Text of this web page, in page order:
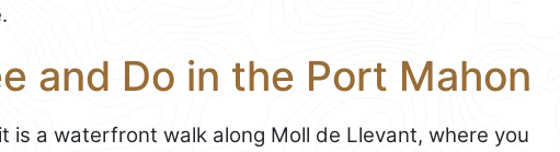
and Do in the Port Mahon
is a waterfront walk along Moll de Llevant, where you